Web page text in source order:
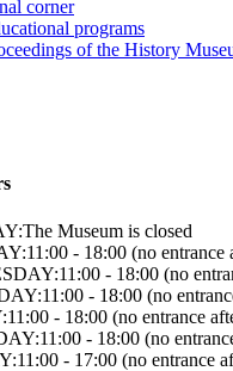
corner
programs
of the History
The Museum is closed
11:00 - 18:00 (no entrance
11:00 - 18:00 (no
11:00 - 18:00 (no
11:00 - 18:00 (no entrance
11:00 - 18:00 (no
11:00 - 17:00 (no entrance